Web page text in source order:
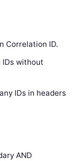
Correlation ID.
IDs without
IDs in headers
AND